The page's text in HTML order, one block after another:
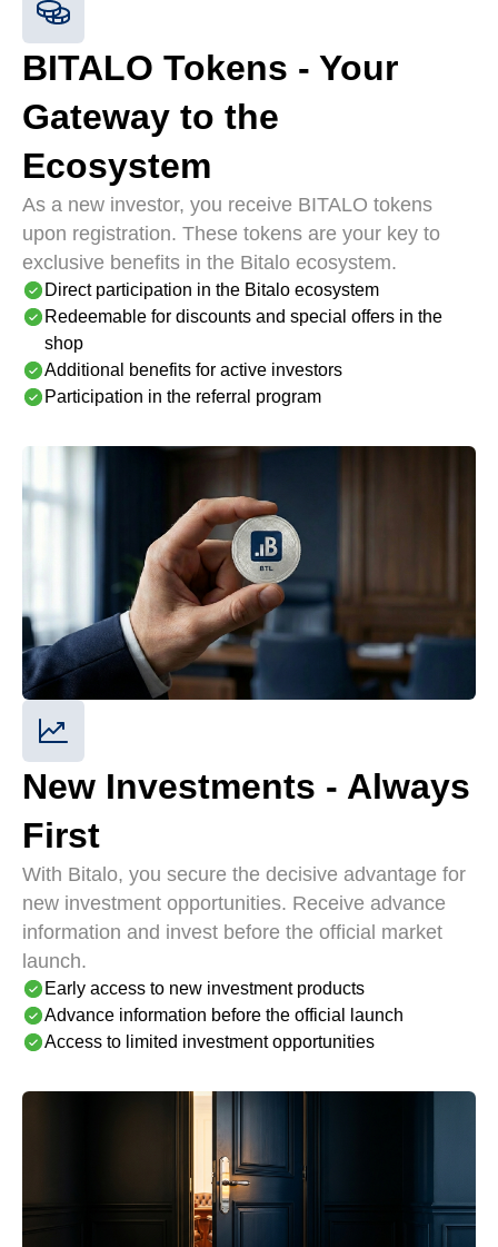
BITALO Tokens - Your
Gateway to the
Ecosystem
As a new investor, you receive BITALO tokens
upon registration. These tokens are your key to
exclusive benefits in the Bitalo ecosystem.
Direct participation in the Bitalo ecosystem
Redeemable for discounts and special offers in the
shop
Additional benefits for active investors
Participation in the referral program
New Investments - Always
First
With Bitalo, you secure the decisive advantage for
new investment opportunities. Receive advance
information and invest before the official market
launch.
Early access to new investment products
Advance information before the official launch
Access to limited investment opportunities